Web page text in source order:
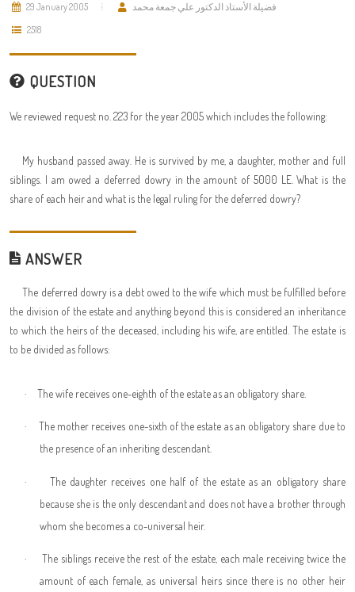
29 January 2005
فضيلة الأستاذ الدكتور علي جمعة محمد
2518
QUESTION
We reviewed request no. 223 for the year 2005 which includes the following:
My husband passed away. He is survived by me, a daughter, mother and full
siblings. I am owed a deferred dowry in the amount of 5000 LE. What is the
share of each heir and what is the legal ruling for the deferred dowry?
ANSWER
The deferred dowry is a debt owed to the wife which must be fulfilled before
the division of the estate and anything beyond this is considered an inheritance
to which the heirs of the deceased, including his wife, are entitled. The estate is
to be divided as follows:
· The wife receives one-eighth of the estate as an obligatory share.
·
The mother receives one-sixth of the estate as an obligatory share due to
the presence of an inheriting descendant.
·
The daughter receives one half of the estate as an obligatory share
because she is the only descendant and does not have a brother through
whom she becomes a co-universal heir.
·
The siblings receive the rest of the estate, each male receiving twice the
amount of each female, as universal heirs since there is no other heir